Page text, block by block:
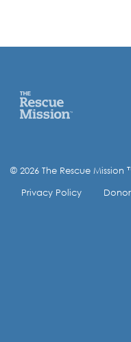
© 2026 The Rescue Mission
Privacy Policy